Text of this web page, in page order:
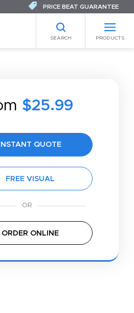
SEARCH PRODUCTS
PRICE BEAT GUARANTEE
$25.99
INSTANT QUOTE
FREE VISUAL
ORDER ONLINE